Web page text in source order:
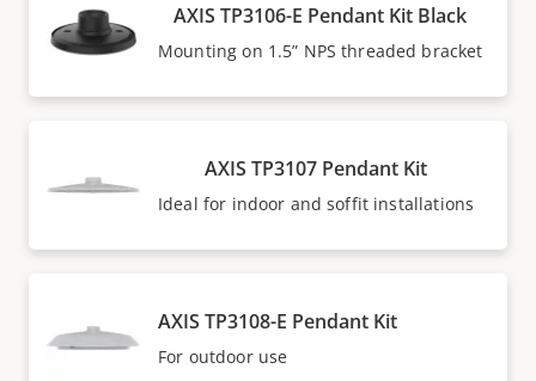
AXIS TP3106-E Pendant Kit Black
Mounting on 1.5” NPS threaded bracket
AXIS TP3107 Pendant Kit
Ideal for indoor and soffit installations
AXIS TP3108-E Pendant Kit
For outdoor use